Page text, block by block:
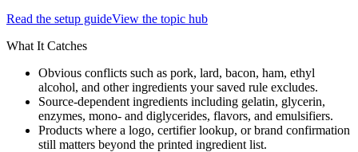
Read the setup guideView the topic hub
What It Catches
Obvious conflicts such as pork, lard, bacon, ham, ethyl
alcohol, and other ingredients your saved rule excludes.
Source-dependent ingredients including gelatin, glycerin,
enzymes, mono- and diglycerides, flavors, and emulsifiers.
Products where a logo, certifier lookup, or brand confirmation
still matters beyond the printed ingredient list.